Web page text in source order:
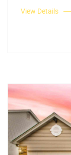
View Details